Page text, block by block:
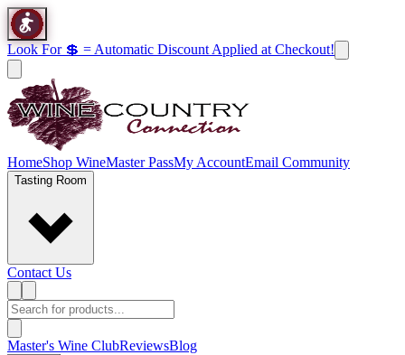
Look For 💲 = Automatic Discount Applied at Checkout!
HomeShop WineMaster PassMy AccountEmail Community
Tasting Room
Contact Us
Master's Wine ClubReviewsBlog